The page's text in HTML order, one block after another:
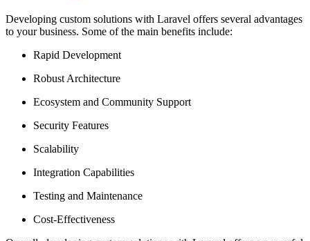
Developing custom solutions with Laravel offers several advantages
to your business. Some of the main benefits include:
Rapid Development
Robust Architecture
Ecosystem and Community Support
Security Features
Scalability
Integration Capabilities
Testing and Maintenance
Cost-Effectiveness